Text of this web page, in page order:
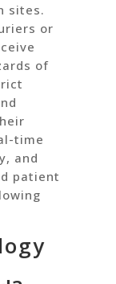
sites.
or
of
time
and
patient